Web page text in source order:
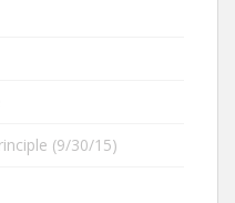
(9/30/15)